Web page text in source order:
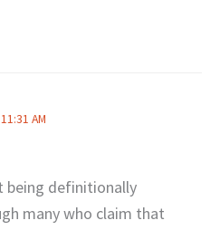
AM
being definitionally
many who claim that